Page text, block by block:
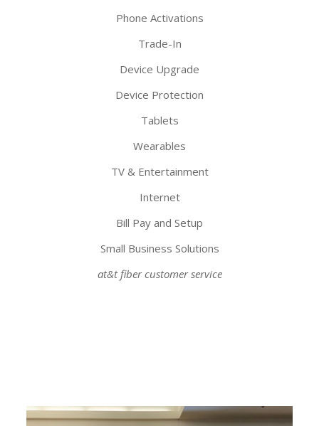
Phone Activations
Trade-In
Device Upgrade
Device Protection
Tablets
Wearables
TV & Entertainment
Internet
Bill Pay and Setup
Small Business Solutions
at&t fiber customer service